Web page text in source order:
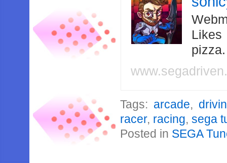
Likes
Tags: arcade,
racer, racing,sega
Posted in SEGA